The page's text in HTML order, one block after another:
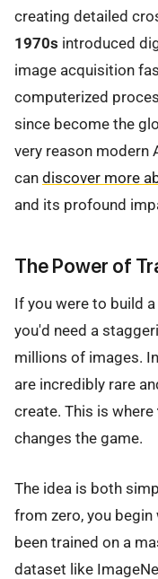
creating detailed
1970s introduced
image acquisition
computerized
since become the
very reason modern
can discover more
and its profound
The Power of
If you were to build
you'd need a
millions of images.
are incredibly rare
create. This is where
changes the game.
The idea is both
from zero, you
been trained on a
dataset like